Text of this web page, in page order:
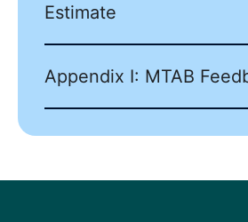
Estimate
Appendix I: MTAB